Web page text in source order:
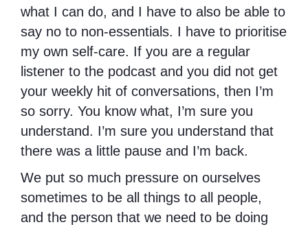
what I can do, and I have to also be able to
say no to non-essentials. I have to prioritise
my own self-care. If you are a regular
listener to the podcast and you did not get
your weekly hit of conversations, then I’m
so sorry. You know what, I’m sure you
understand. I’m sure you understand that
there was a little pause and I’m back.
We put so much pressure on ourselves
sometimes to be all things to all people,
and the person that we need to be doing